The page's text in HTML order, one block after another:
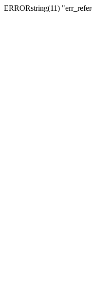
ERRORstring(11)